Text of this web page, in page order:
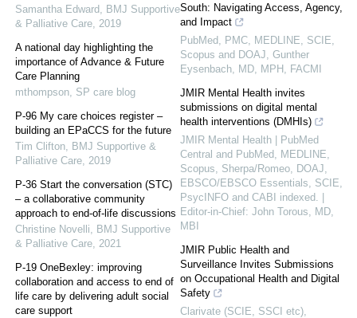
Samantha Edward BMJ Supportive
& Palliative Care 2019
A national day highlighting the
importance of Advance & Future
Care Planning
mthompson SP care blog
P-96 My care choices register –
building an EPaCCS for the future
Tim Clifton BMJ Supportive &
Palliative Care 2019
P-36 Start the conversation (STC)
– a collaborative community
approach to end-of-life discussions
Christine Novelli
BMJ Supportive
& Palliative Care 2021
P-19 OneBexley: improving
collaboration and access to end of
life care by delivering adult social
care support
South: Navigating Access, Agency,
and Impact
PubMed, PMC, MEDLINE, SCIE,
Scopus and DOAJ, Gunther
Eysenbach, MD, MPH, FACMI
JMIR Mental Health invites
submissions on digital mental
health interventions (DMHIs)
JMIR Mental Health | PubMed
Central and PubMed, MEDLINE,
Scopus, Sherpa/Romeo, DOAJ,
EBSCO/EBSCO Essentials, SCIE,
PsycINFO and CABI indexed. |
Editor-in-Chief: John Torous, MD,
MBI
JMIR Public Health and
Surveillance Invites Submissions
on Occupational Health and Digital
Safety
Clarivate (SCIE, SSCI etc),